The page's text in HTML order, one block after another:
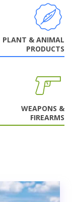
PLANT & ANIMAL
PRODUCTS
WEAPONS &
FIREARMS